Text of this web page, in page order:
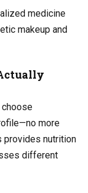
medicine
makeup and
more
provides nutrition
different